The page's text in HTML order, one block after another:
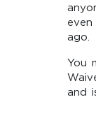
ago.
You
and